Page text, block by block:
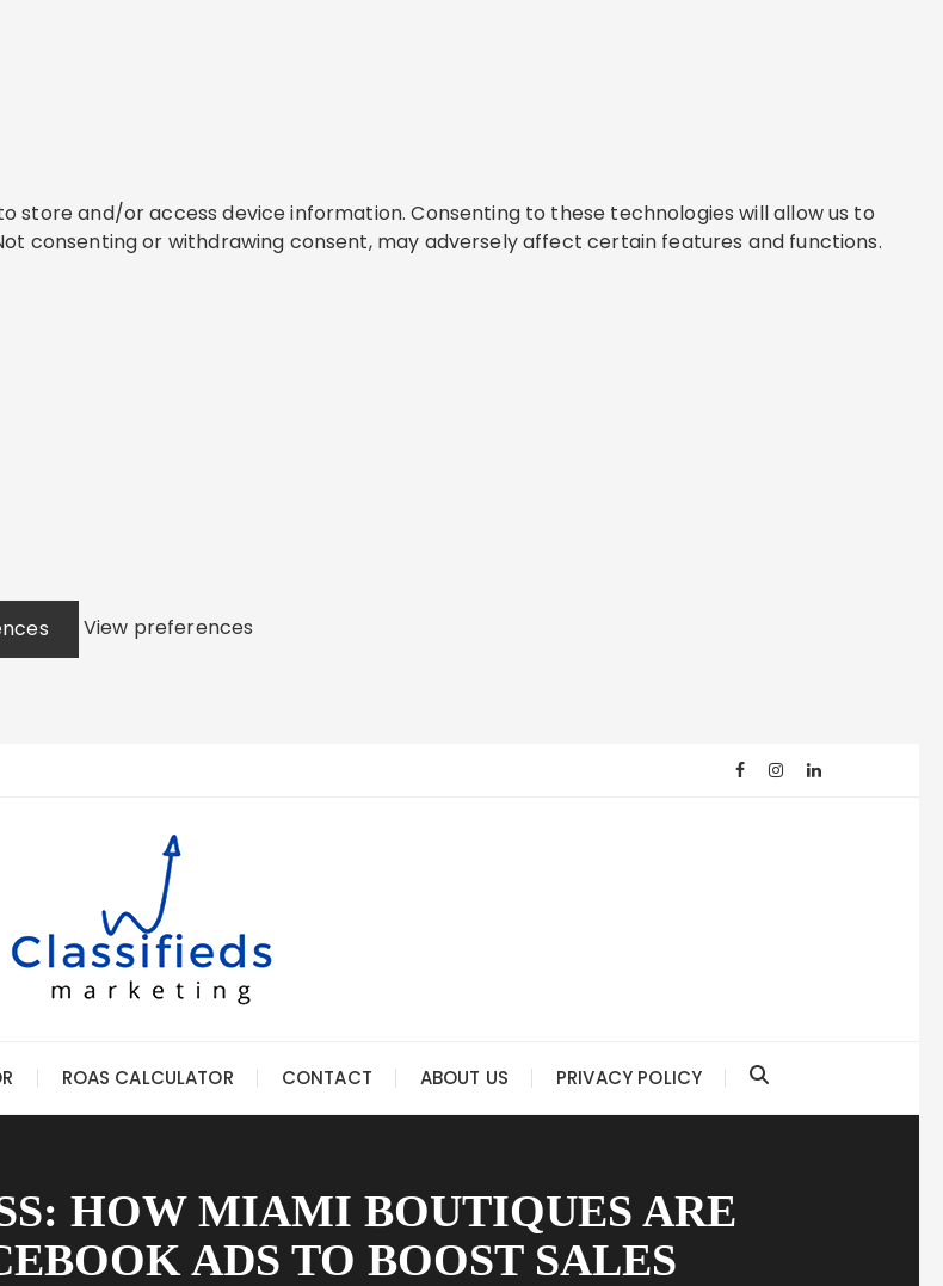
store and/or access device information. Consenting to these technologies will allow us to
consenting or withdrawing consent, may adversely affect certain features and functions.
View preferences
ROAS CALCULATOR CONTACT ABOUT US PRIVACY POLICY
HOW MIAMI BOUTIQUES ARE
ADS TO BOOST SALES